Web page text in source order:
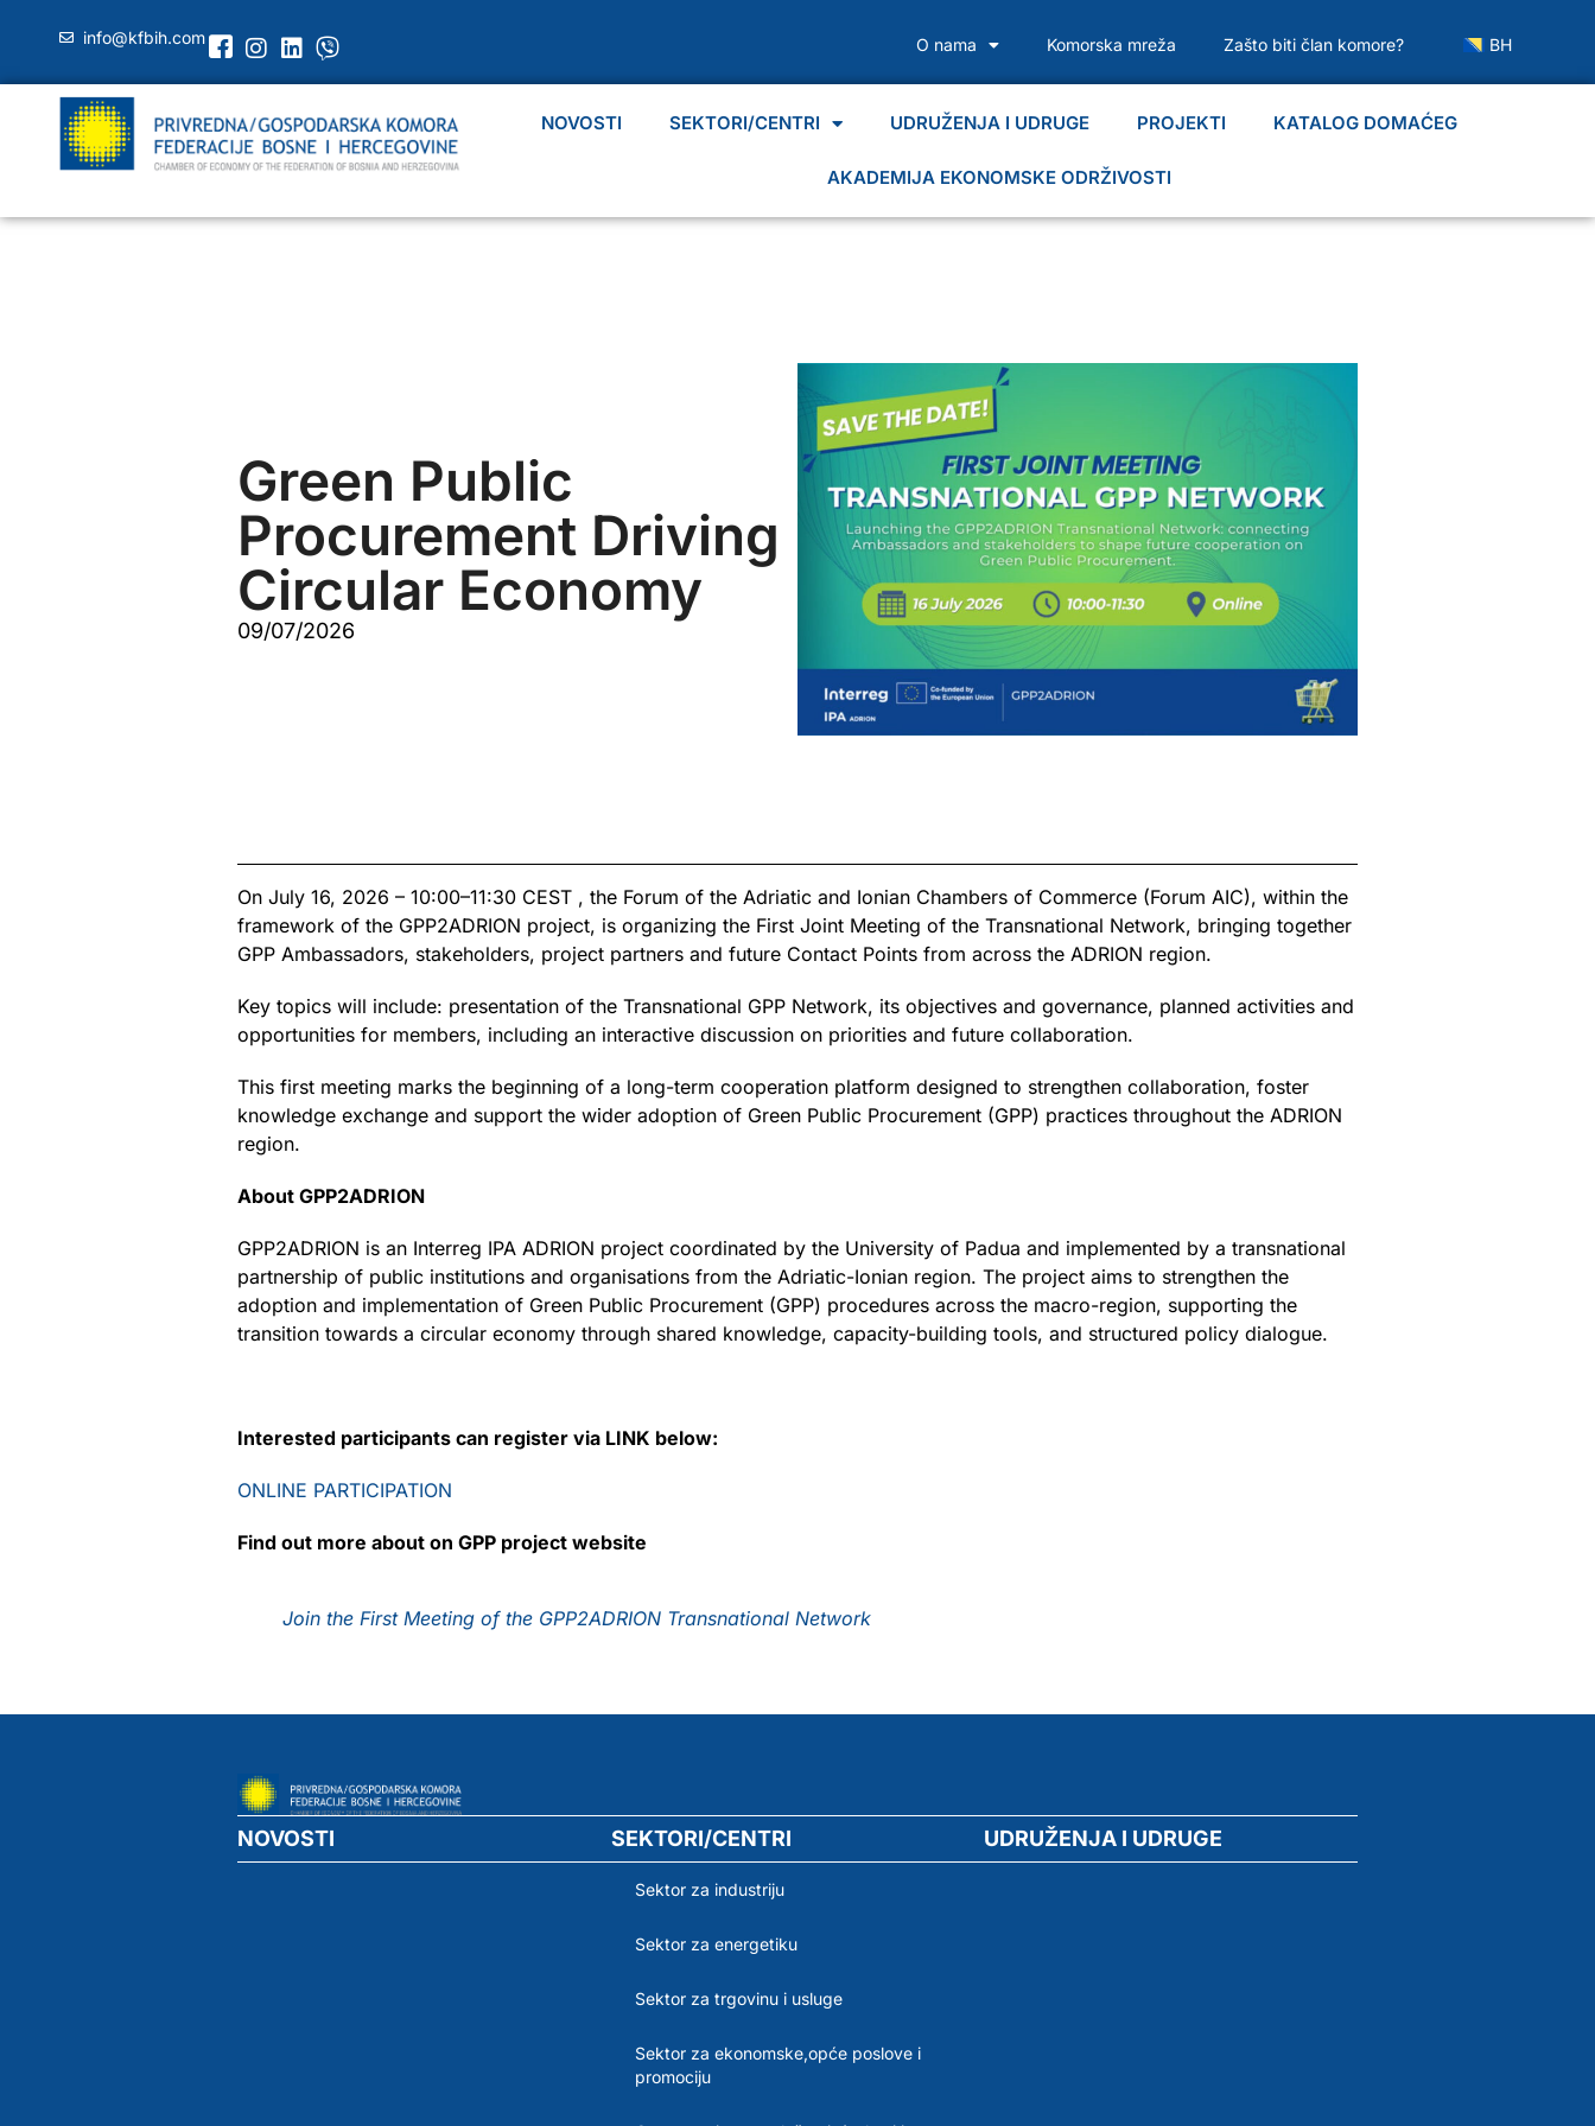
info@kfbih.com O nama Komorska mreža Zašto biti član komore? BH
NOVOSTI SEKTORI/CENTRI UDRUŽENJA I UDRUGE PROJEKTI KATALOG DOMAĆEG
AKADEMIJA EKONOMSKE ODRŽIVOSTI
Green Public
Procurement Driving
Circular Economy
09/07/2026
On July 16, 2026 – 10:00–11:30 CEST , the Forum of the Adriatic and Ionian Chambers of Commerce (Forum AIC), within the
framework of the GPP2ADRION project, is organizing the First Joint Meeting of the Transnational Network, bringing together
GPP Ambassadors, stakeholders, project partners and future Contact Points from across the ADRION region.
Key topics will include: presentation of the Transnational GPP Network, its objectives and governance, planned activities and
opportunities for members, including an interactive discussion on priorities and future collaboration.
This first meeting marks the beginning of a long-term cooperation platform designed to strengthen collaboration, foster
knowledge exchange and support the wider adoption of Green Public Procurement (GPP) practices throughout the ADRION
region.
About GPP2ADRION
GPP2ADRION is an Interreg IPA ADRION project coordinated by the University of Padua and implemented by a transnational
partnership of public institutions and organisations from the Adriatic-Ionian region. The project aims to strengthen the
adoption and implementation of Green Public Procurement (GPP) procedures across the macro-region, supporting the
transition towards a circular economy through shared knowledge, capacity-building tools, and structured policy dialogue.
Interested participants can register via LINK below:
ONLINE PARTICIPATION
Find out more about on GPP project website
Join the First Meeting of the GPP2ADRION Transnational Network
NOVOSTI SEKTORI/CENTRI
Sektor za industriju
Sektor za energetiku
Sektor za trgovinu i usluge
Sektor za ekonomske,opće poslove i
promociju
UDRUŽENJA I UDRUGE